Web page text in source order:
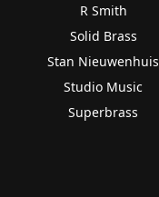
R Smith
Solid Brass
Stan Nieuwenhuis
Studio Music
Superbrass